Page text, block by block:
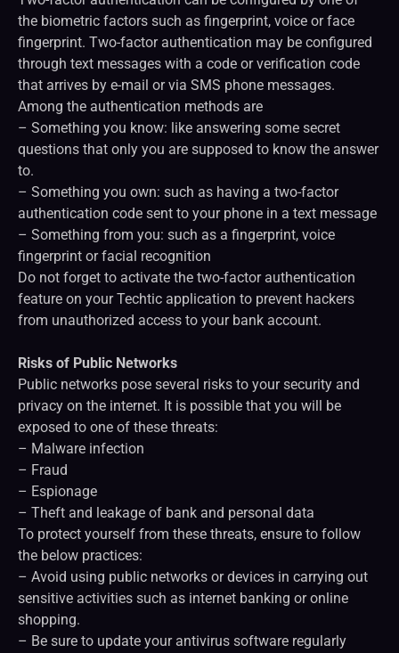
the biometric factors such as fingerprint, voice or face
fingerprint. Two-factor authentication may be configured
through text messages with a code or verification code
that arrives by e-mail or via SMS phone messages.
Among the authentication methods are
– Something you know: like answering some secret
questions that only you are supposed to know the answer
to.
– Something you own: such as having a two-factor
authentication code sent to your phone in a text message
– Something from you: such as a fingerprint, voice
fingerprint or facial recognition
Do not forget to activate the two-factor authentication
feature on your Techtic application to prevent hackers
from unauthorized access to your bank account.
Risks of Public Networks
Public networks pose several risks to your security and
privacy on the internet. It is possible that you will be
exposed to one of these threats:
– Malware infection
– Fraud
– Espionage
– Theft and leakage of bank and personal data
To protect yourself from these threats, ensure to follow
the below practices:
– Avoid using public networks or devices in carrying out
sensitive activities such as internet banking or online
shopping.
– Be sure to update your antivirus software regularly